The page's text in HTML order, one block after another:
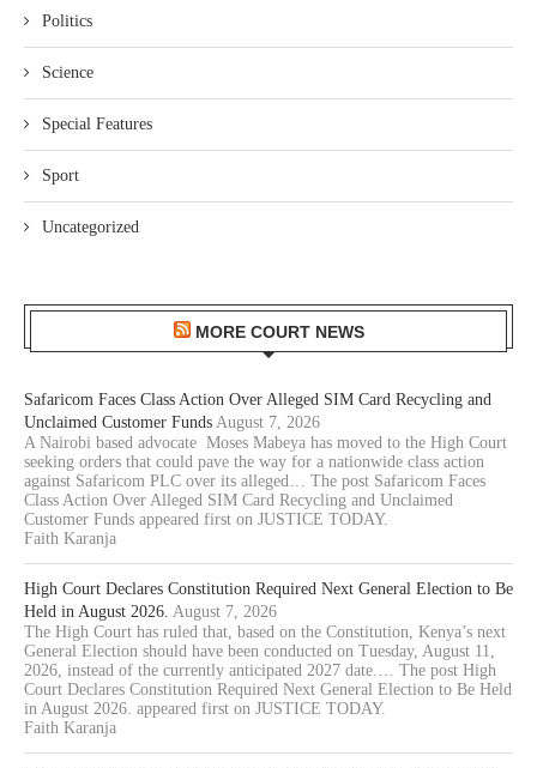
Politics
Science
Special Features
Sport
Uncategorized
MORE COURT NEWS
Safaricom Faces Class Action Over Alleged SIM Card Recycling and
Unclaimed Customer Funds August 7, 2026
A Nairobi based advocate Moses Mabeya has moved to the High Court
seeking orders that could pave the way for a nationwide class action
against Safaricom PLC over its alleged… The post Safaricom Faces
Class Action Over Alleged SIM Card Recycling and Unclaimed
Customer Funds appeared first on JUSTICE TODAY.
Faith Karanja
High Court Declares Constitution Required Next General Election to Be
Held in August 2026. August 7, 2026
The High Court has ruled that, based on the Constitution, Kenya’s next
General Election should have been conducted on Tuesday, August 11,
2026, instead of the currently anticipated 2027 date.… The post High
Court Declares Constitution Required Next General Election to Be Held
in August 2026. appeared first on JUSTICE TODAY.
Faith Karanja